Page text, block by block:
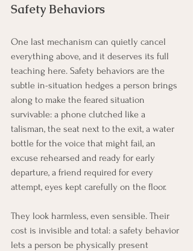
Safety Behaviors
One last mechanism can quietly cancel
everything above, and it deserves its full
teaching here. Safety behaviors are the
subtle in-situation hedges a person brings
along to make the feared situation
survivable: a phone clutched like a
talisman, the seat next to the exit, a water
bottle for the voice that might fail, an
excuse rehearsed and ready for early
departure, a friend required for every
attempt, eyes kept carefully on the floor.
They look harmless, even sensible. Their
cost is invisible and total: a safety behavior
lets a person be physically present